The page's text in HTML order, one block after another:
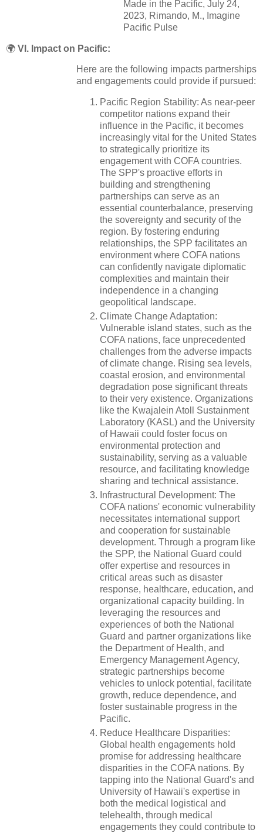
Made in the Pacific, July 24,
2023, Rimando, M., Imagine
Pacific Pulse
🌍 VI. Impact on Pacific:
Here are the following impacts partnerships
and engagements could provide if pursued:
Pacific Region Stability: As near-peer
competitor nations expand their
influence in the Pacific, it becomes
increasingly vital for the United States
to strategically prioritize its
engagement with COFA countries.
The SPP's proactive efforts in
building and strengthening
partnerships can serve as an
essential counterbalance, preserving
the sovereignty and security of the
region. By fostering enduring
relationships, the SPP facilitates an
environment where COFA nations
can confidently navigate diplomatic
complexities and maintain their
independence in a changing
geopolitical landscape.
Climate Change Adaptation:
Vulnerable island states, such as the
COFA nations, face unprecedented
challenges from the adverse impacts
of climate change. Rising sea levels,
coastal erosion, and environmental
degradation pose significant threats
to their very existence. Organizations
like the Kwajalein Atoll Sustainment
Laboratory (KASL) and the University
of Hawaii could foster focus on
environmental protection and
sustainability, serving as a valuable
resource, and facilitating knowledge
sharing and technical assistance.
Infrastructural Development: The
COFA nations' economic vulnerability
necessitates international support
and cooperation for sustainable
development. Through a program like
the SPP, the National Guard could
offer expertise and resources in
critical areas such as disaster
response, healthcare, education, and
organizational capacity building. In
leveraging the resources and
experiences of both the National
Guard and partner organizations like
the Department of Health, and
Emergency Management Agency,
strategic partnerships become
vehicles to unlock potential, facilitate
growth, reduce dependence, and
foster sustainable progress in the
Pacific.
Reduce Healthcare Disparities:
Global health engagements hold
promise for addressing healthcare
disparities in the COFA nations. By
tapping into the National Guard's and
University of Hawaii's expertise in
both the medical logistical and
telehealth, through medical
engagements they could contribute to